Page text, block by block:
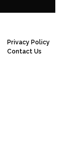
Privacy Policy
Contact Us